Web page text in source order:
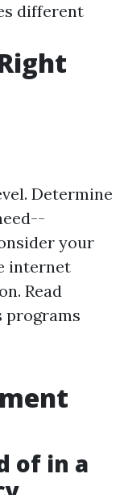
different
Determine
your
internet
Read
programs
of in a